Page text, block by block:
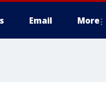
Email More